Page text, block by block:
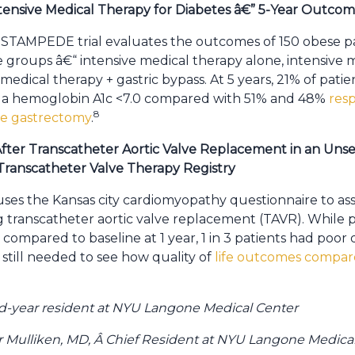
Medical Therapy for Diabetes â€” 5-Year
trial evaluates the outcomes of 150 obese
â€“ intensive medical therapy alone, intensive
therapy + gastric bypass. At 5 years, 21% of
hemoglobin A1c <7.0 compared with 51% and 48%
gastrectomy.8
Transcatheter Aortic Valve Replacement in an
Valve Therapy Registry
the Kansas city cardiomyopathy questionnaire to
aortic valve replacement (TAVR). While
to baseline at 1 year, 1 in 3 patients had
still needed to see how quality of life outcomes
year resident at NYU Langone Medical Center
MD, Â Chief Resident at NYU Langone